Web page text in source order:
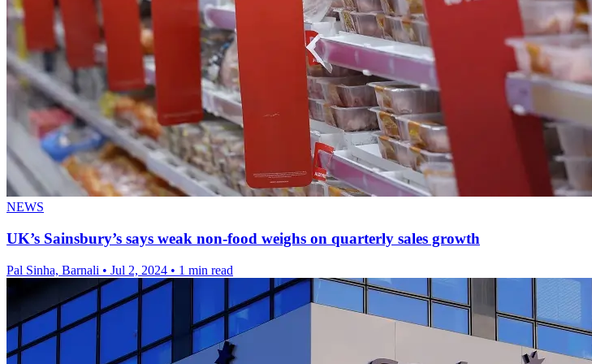
NEWS
UK’s Sainsbury’s says weak non-food weighs on quarterly sales growth
Pal Sinha, Barnali • Jul 2, 2024 • 1 min read